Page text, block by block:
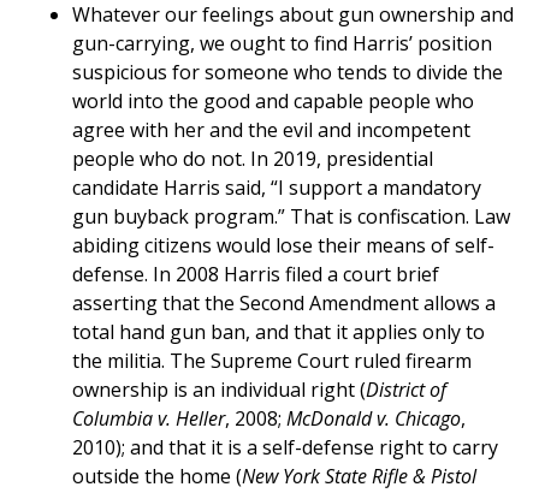
Whatever our feelings about gun ownership and
gun-carrying, we ought to find Harris’ position
suspicious for someone who tends to divide the
world into the good and capable people who
agree with her and the evil and incompetent
people who do not. In 2019, presidential
candidate Harris said, “I support a mandatory
gun buyback program.” That is confiscation. Law
abiding citizens would lose their means of self-
defense. In 2008 Harris filed a court brief
asserting that the Second Amendment allows a
total hand gun ban, and that it applies only to
the militia. The Supreme Court ruled firearm
ownership is an individual right (District of
Columbia v. Heller, 2008; McDonald v. Chicago,
2010); and that it is a self-defense right to carry
outside the home (New York State Rifle & Pistol